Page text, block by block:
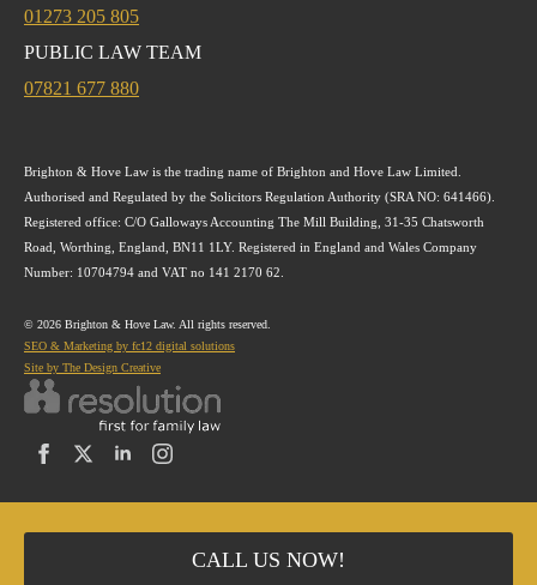
01273 205 805
PUBLIC LAW TEAM
07821 677 880
Brighton & Hove Law is the trading name of Brighton and Hove Law Limited.
Authorised and Regulated by the Solicitors Regulation Authority (SRA NO: 641466).
Registered office: C/O Galloways Accounting The Mill Building, 31-35 Chatsworth
Road, Worthing, England, BN11 1LY. Registered in England and Wales Company
Number: 10704794 and VAT no 141 2170 62.
© 2026 Brighton & Hove Law. All rights reserved.
SEO & Marketing by fc12 digital solutions
Site by The Design Creative
CALL US NOW!